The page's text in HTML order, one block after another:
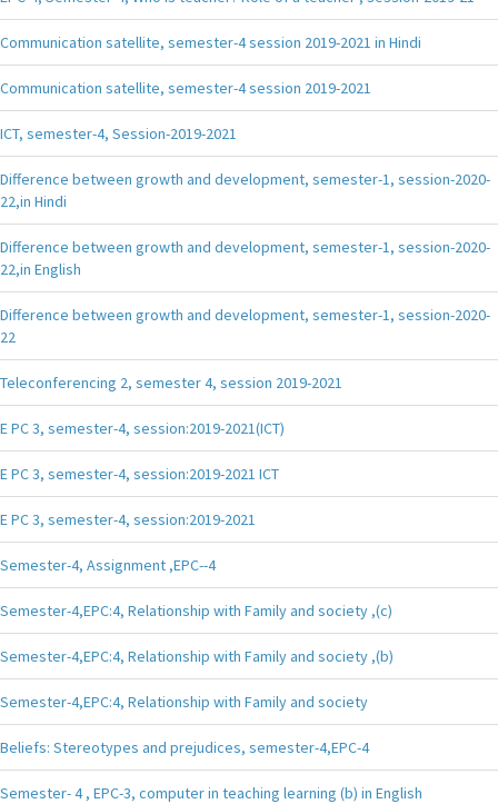
Communication satellite, semester-4 session 2019-2021 in Hindi
Communication satellite, semester-4 session 2019-2021
ICT, semester-4, Session-2019-2021
Difference between growth and development, semester-1, session-2020-
22,in Hindi
Difference between growth and development, semester-1, session-2020-
22,in English
Difference between growth and development, semester-1, session-2020-
22
Teleconferencing 2, semester 4, session 2019-2021
E PC 3, semester-4, session:2019-2021(ICT)
E PC 3, semester-4, session:2019-2021 ICT
E PC 3, semester-4, session:2019-2021
Semester-4, Assignment ,EPC--4
Semester-4,EPC:4, Relationship with Family and society ,(c)
Semester-4,EPC:4, Relationship with Family and society ,(b)
Semester-4,EPC:4, Relationship with Family and society
Beliefs: Stereotypes and prejudices, semester-4,EPC-4
Semester- 4 , EPC-3, computer in teaching learning (b) in English